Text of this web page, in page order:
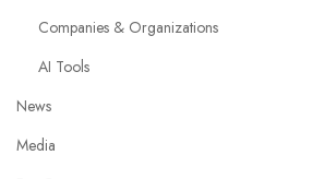
Companies & Organizations
AI Tools
News
Media